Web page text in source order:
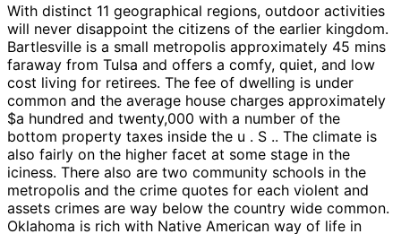
With distinct 11 geographical regions, outdoor activities
will never disappoint the citizens of the earlier kingdom.
Bartlesville is a small metropolis approximately 45 mins
faraway from Tulsa and offers a comfy, quiet, and low
cost living for retirees. The fee of dwelling is under
common and the average house charges approximately
$a hundred and twenty,000 with a number of the
bottom property taxes inside the u . S .. The climate is
also fairly on the higher facet at some stage in the
iciness. There also are two community schools in the
metropolis and the crime quotes for each violent and
assets crimes are way below the country wide common.
Oklahoma is rich with Native American way of life in